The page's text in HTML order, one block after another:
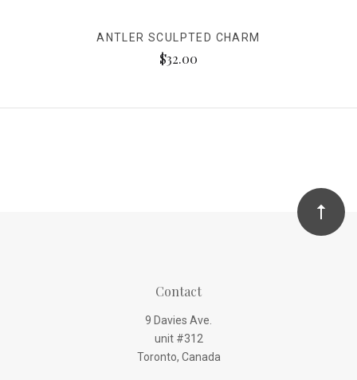
ANTLER SCULPTED CHARM
$32.00
Contact
9 Davies Ave.
unit #312
Toronto, Canada